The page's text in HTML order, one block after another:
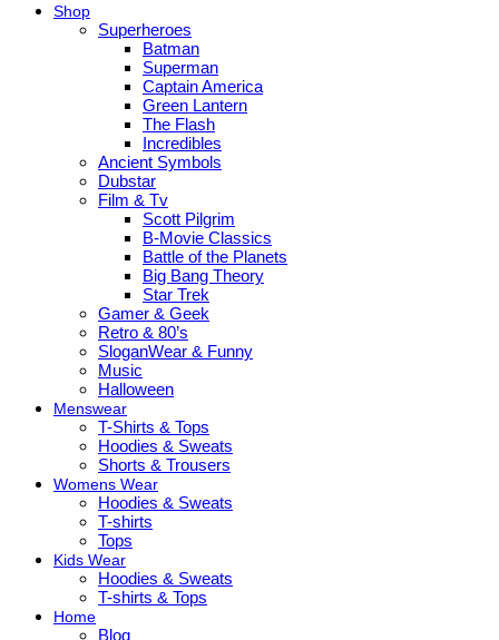
Shop
Superheroes
Batman
Superman
Captain America
Green Lantern
The Flash
Incredibles
Ancient Symbols
Dubstar
Film & Tv
Scott Pilgrim
B-Movie Classics
Battle of the Planets
Big Bang Theory
Star Trek
Gamer & Geek
Retro & 80’s
SloganWear & Funny
Music
Halloween
Menswear
T-Shirts & Tops
Hoodies & Sweats
Shorts & Trousers
Womens Wear
Hoodies & Sweats
T-shirts
Tops
Kids Wear
Hoodies & Sweats
T-shirts & Tops
Home
Blog